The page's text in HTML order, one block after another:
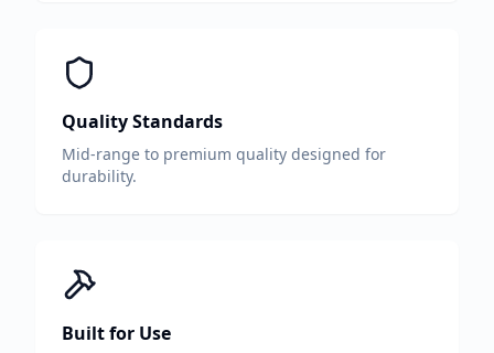
Quality Standards
Mid-range to premium quality designed for
durability.
Built for Use